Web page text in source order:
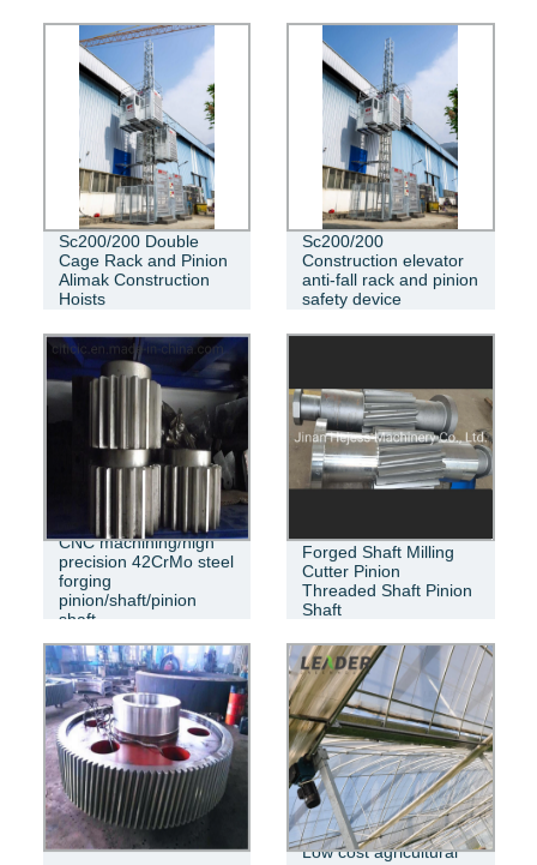
Sc200/200 Double
Cage Rack and Pinion
Alimak Construction
Hoists
Sc200/200
Construction elevator
anti-fall rack and pinion
safety device
CNC machining/high
precision 42CrMo steel
forging
pinion/shaft/pinion
shaft
Forged Shaft Milling
Cutter Pinion
Threaded Shaft Pinion
Shaft
Low cost agricultural